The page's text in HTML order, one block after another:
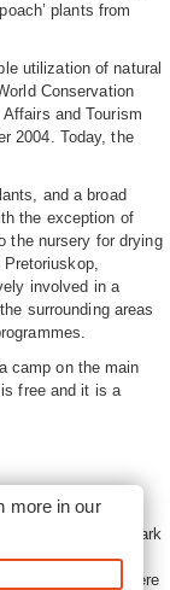
plants from
utilization of natural
Conservation
and Tourism
2004. Today, the
and a broad
the exception of
the nursery for drying
involved in a
surrounding areas
camp on the main
free and it is a
Kruger National Park
Mpumalanga
Airport (KMIA). There
more in our